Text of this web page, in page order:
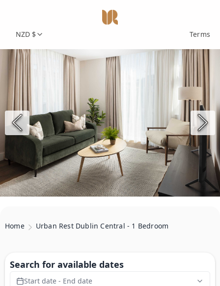
NZD $ Terms
Home Urban Rest Dublin Central - 1 Bedroom
Search for available dates
Start date - End date